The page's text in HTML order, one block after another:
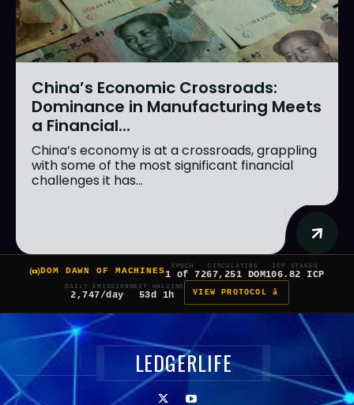
China’s Economic Crossroads:
Dominance in Manufacturing Meets
a Financial...
China’s economy is at a crossroads, grappling
with some of the most significant financial
challenges it has...
DOM DAWN OF MACHINES
EPOCH
1 of 7
CIRCULATING
267,251 DOM
ICP STAKED
106.82 ICP
DAILY EMISSION
2,747/day
NEXT HALVING
53d 1h VIEW PROTOCOL â
LEDGERLIFE